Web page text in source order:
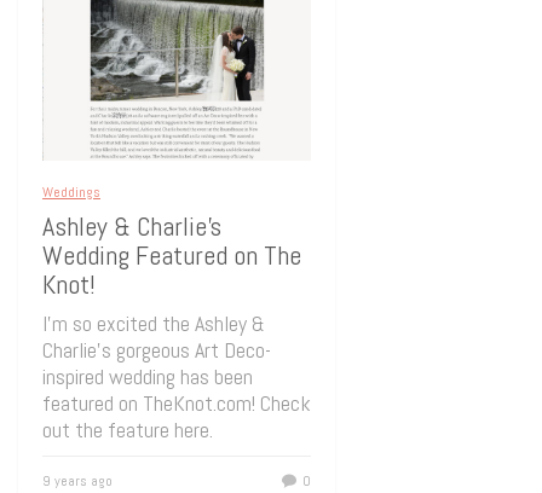
Weddings
Ashley & Charlie’s
Wedding Featured on The
Knot!
I’m so excited the Ashley &
Charlie’s gorgeous Art Deco-
inspired wedding has been
featured on TheKnot.com! Check
out the feature here.
9 years ago 0